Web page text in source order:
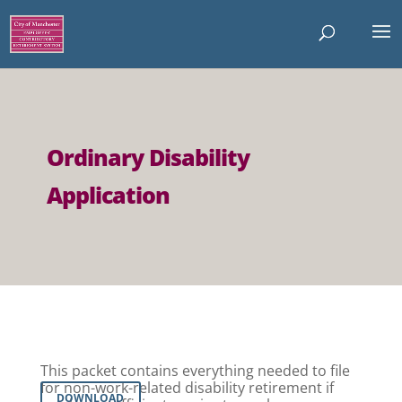
Ordinary Disability
Application
This packet contains everything needed to file
for non-work-related disability retirement if
DOWNLOAD